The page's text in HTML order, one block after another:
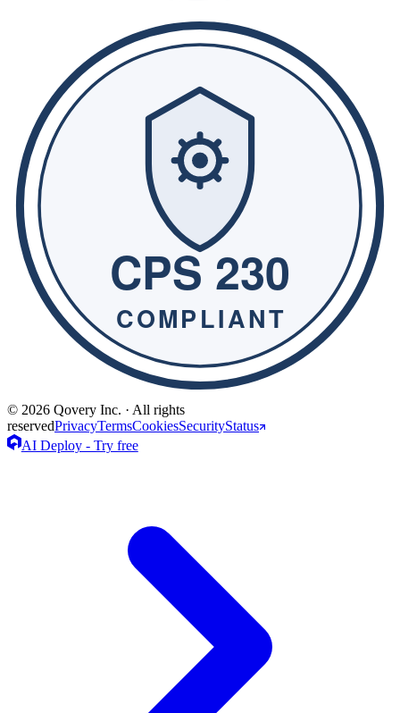
© 2026 Qovery Inc. · All rights
reservedPrivacyTermsCookiesSecurityStatus
AI Deploy - Try free